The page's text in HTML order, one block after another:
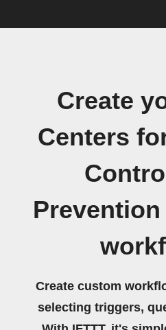
Create
Centers
Create custom
selecting triggers,